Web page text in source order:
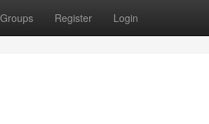
Groups Register Login